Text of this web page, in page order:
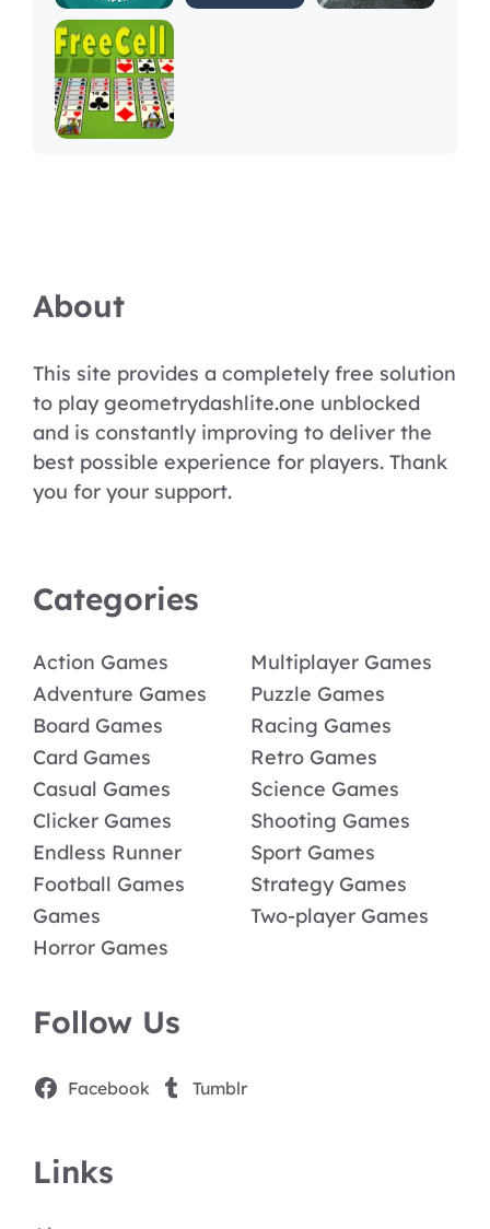
About
This site provides a completely free solution
to play geometrydashlite.one unblocked
and is constantly improving to deliver the
best possible experience for players. Thank
you for your support.
Categories
Action Games
Adventure Games
Board Games
Card Games
Casual Games
Clicker Games
Endless Runner
Football Games
Games
Horror Games
Multiplayer Games
Puzzle Games
Racing Games
Retro Games
Science Games
Shooting Games
Sport Games
Strategy Games
Two-player Games
Follow Us
Facebook Tumblr
Links